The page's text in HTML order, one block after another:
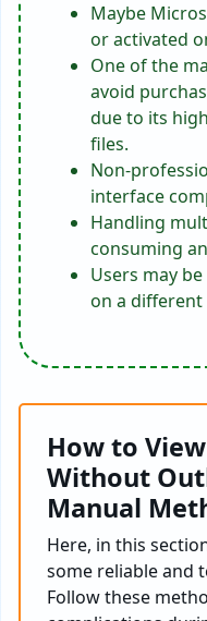
Maybe
or activated
One of the
avoid
due to its
files.
Non-
interface
Handling
consuming
Users may
on a different
How to
Without
Manual
Here, in this
some reliable and
Follow these